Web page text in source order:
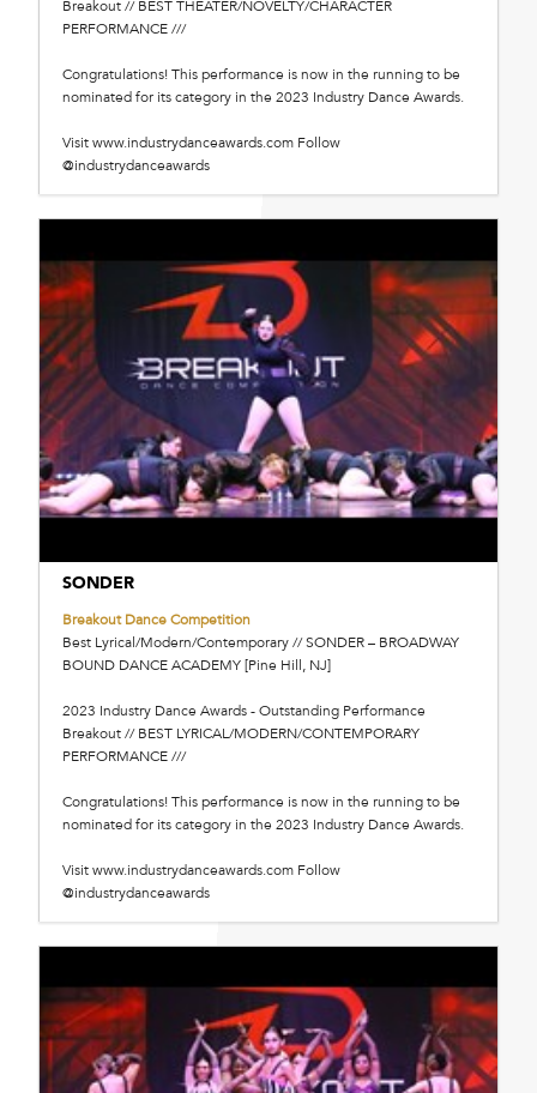
Breakout // BEST THEATER/NOVELTY/CHARACTER
PERFORMANCE ///
Congratulations! This performance is now in the running to be
nominated for its category in the 2023 Industry Dance Awards.
Visit www.industrydanceawards.com Follow
@industrydanceawards
SONDER
Breakout Dance Competition
Best Lyrical/Modern/Contemporary // SONDER – BROADWAY
BOUND DANCE ACADEMY [Pine Hill, NJ]
2023 Industry Dance Awards - Outstanding Performance
Breakout // BEST LYRICAL/MODERN/CONTEMPORARY
PERFORMANCE ///
Congratulations! This performance is now in the running to be
nominated for its category in the 2023 Industry Dance Awards.
Visit www.industrydanceawards.com Follow
@industrydanceawards